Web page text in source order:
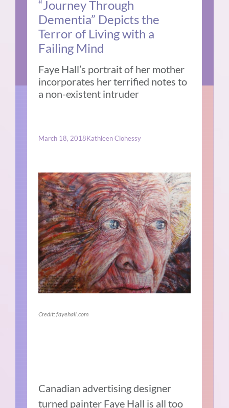
“Journey Through
Dementia” Depicts the
Terror of Living with a
Failing Mind
Faye Hall’s portrait of her mother
incorporates her terrified notes to
a non-existent intruder
March 18, 2018Kathleen Clohessy
Credit: fayehall.com
Canadian advertising designer
turned painter Faye Hall is all too